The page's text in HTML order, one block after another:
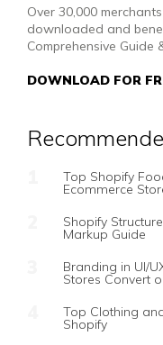
Over 30,000
downloaded and
Comprehensive Guide
DOWNLOAD FOR
Top Shopify
Ecommerce
Shopify
Markup Guide
Branding in UI/
Stores Convert
Top Clothing
Shopify